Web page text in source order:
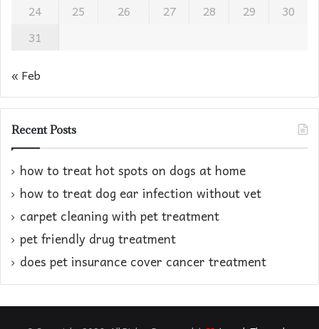
24
25 26 27 28 29
30
31
« Feb
Recent Posts
how to treat hot spots on dogs at home​
how to treat dog ear infection without vet​
carpet cleaning with pet treatment
pet friendly drug treatment​
does pet insurance cover cancer treatment